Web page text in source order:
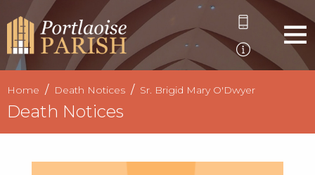
Home Death Notices Sr. Brigid Mary O'Dwyer
Death Notices